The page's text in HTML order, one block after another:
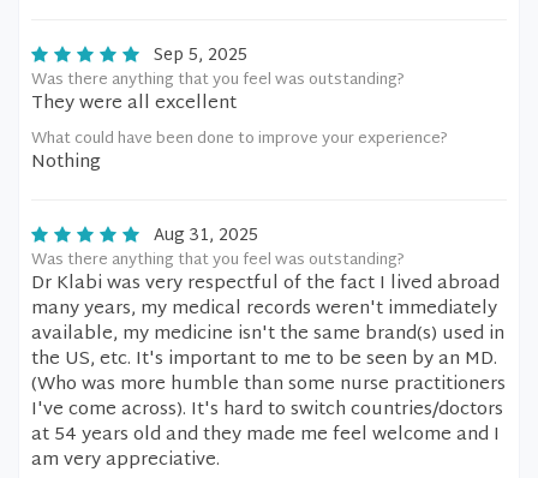
Sep 5, 2025
Was there anything that you feel was outstanding?
They were all excellent
What could have been done to improve your experience?
Nothing
Aug 31, 2025
Was there anything that you feel was outstanding?
Dr Klabi was very respectful of the fact I lived abroad
many years, my medical records weren't immediately
available, my medicine isn't the same brand(s) used in
the US, etc. It's important to me to be seen by an MD.
(Who was more humble than some nurse practitioners
I've come across). It's hard to switch countries/doctors
at 54 years old and they made me feel welcome and I
am very appreciative.